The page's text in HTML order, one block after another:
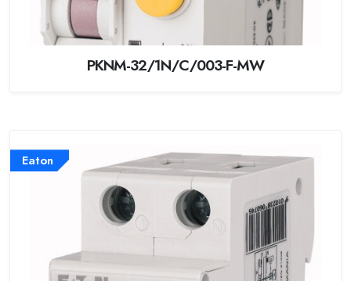
PKNM-32/1N/C/003-F-MW
Eaton